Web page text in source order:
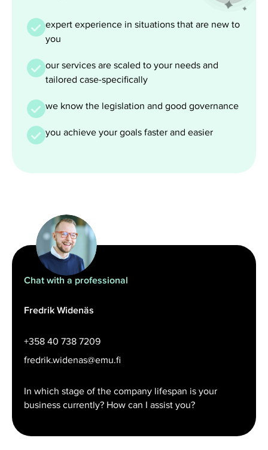
expert experience in situations that are new to
you
our services are scaled to your needs and
tailored case-specifically
we know the legislation and good governance
you achieve your goals faster and easier
Chat with a professional
Fredrik Widenäs
+358 40 738 7209
fredrik.widenas@emu.fi
In which stage of the company lifespan is your
business currently? How can I assist you?